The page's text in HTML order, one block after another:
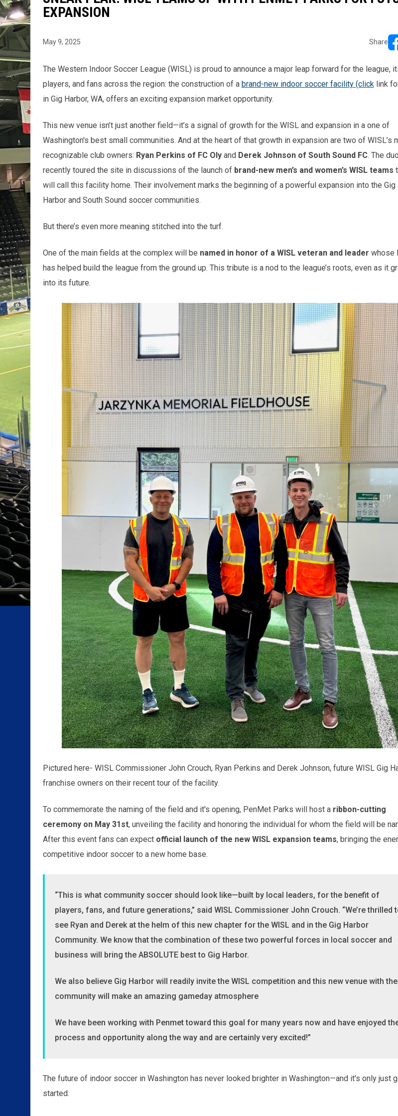
EXPANSION
May 9, 2025 Share
The Western Indoor Soccer League (WISL) is proud to announce a major leap forward for the league,
players, and fans across the region: the construction of a brand-new indoor soccer facility (click link
in Gig Harbor, WA, offers an exciting expansion market opportunity.
This new venue isn’t just another field—it’s a signal of growth for the WISL and expansion in a one of
Washington's best small communities. And at the heart of that growth in expansion are two of WISL’s
recognizable club owners: Ryan Perkins of FC Olyand Derek Johnson of South Sound FC. The duo
recently toured the site in discussions of the launch of brand-new men’s and women’s WISL teams
will call this facility home. Their involvement marks the beginning of a powerful expansion into the Gig
Harbor and South Sound soccer communities.
But there’s even more meaning stitched into the turf.
One of the main fields at the complex will be named in honor of a WISL veteran and leader whose
has helped build the league from the ground up. This tribute is a nod to the league’s roots, even as it
into its future.
Pictured here- WISL Commissioner John Crouch, Ryan Perkins and Derek Johnson, future WISL Gig
franchise owners on their recent tour of the facility.
To commemorate the naming of the field and it's opening, PenMet Parks will host a ribbon-cutting
ceremony on May 31st, unveiling the facility and honoring the individual for whom the field will be
After this event fans can expect official launch of the new WISL expansion teams, bringing the
competitive indoor soccer to a new home base.
“This is what community soccer should look like—built by local leaders, for the benefit of
players, fans, and future generations,” said WISL Commissioner John Crouch. “We’re thrilled
see Ryan and Derek at the helm of this new chapter for the WISL and in the Gig Harbor
Community. We know that the combination of these two powerful forces in local soccer and
business will bring the ABSOLUTE best to Gig Harbor.
We also believe Gig Harbor will readily invite the WISL competition and this new venue with the
community will make an amazing gameday atmosphere
We have been working with Penmet toward this goal for many years now and have enjoyed
process and opportunity along the way and are certainly very excited!”
The future of indoor soccer in Washington has never looked brighter in Washington—and it's only just
started.